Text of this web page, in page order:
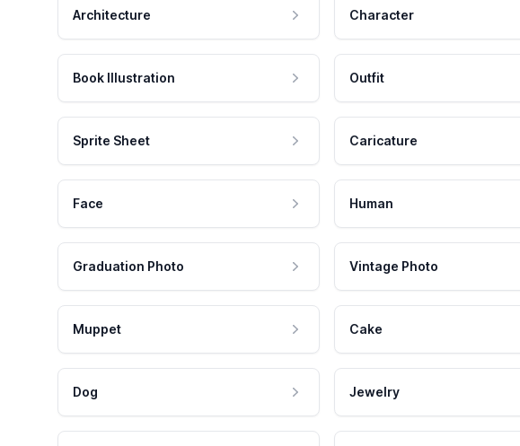
Architecture Character
Book Illustration Outfit
Sprite Sheet Caricature
Face Human
Graduation Photo Vintage Photo
Muppet Cake
Dog Jewelry